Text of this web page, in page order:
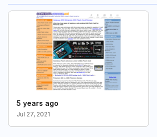
5 years ago
Jul 27, 2021